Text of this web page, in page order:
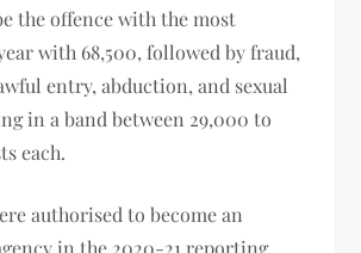
the offence with the most
with 68,500, followed by fraud,
entry, abduction, and sexual
in a band between 29,000 to
each.
authorised to become an
in the 2020-21 reporting